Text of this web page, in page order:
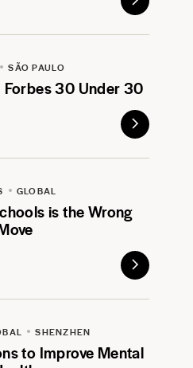
SÃO PAULO
Forbes 30 Under 30
GLOBAL
is the Wrong
SHENZHEN
to Improve Mental